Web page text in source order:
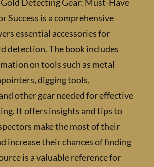
Gold Detecting Gear: Must-
for Success is a comprehensive
that covers essential accessories for
gold detection. The book includes
information on tools such as metal
pinpointers, digging tools,
and other gear needed for
It offers insights and tips
prospectors make the most of their
and increase their chances of
This resource is a valuable reference